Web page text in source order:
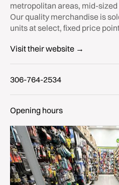
metropolitan areas, mid-
Our quality merchandise is
units at select, fixed price
Visit their website →
306-764-2534
Opening hours